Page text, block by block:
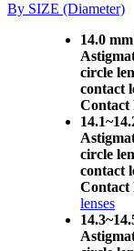
By SIZE (Diameter)
14.0
circle
contact
Contact
circle
contact
Contact
lenses